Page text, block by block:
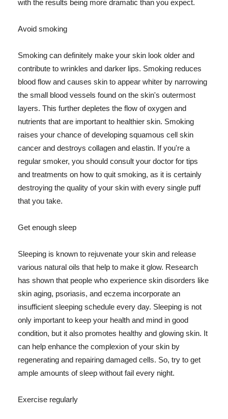
with the results being more dramatic than you expect.
Avoid smoking
Smoking can definitely make your skin look older and
contribute to wrinkles and darker lips. Smoking reduces
blood flow and causes skin to appear whiter by narrowing
the small blood vessels found on the skin's outermost
layers. This further depletes the flow of oxygen and
nutrients that are important to healthier skin. Smoking
raises your chance of developing squamous cell skin
cancer and destroys collagen and elastin. If you're a
regular smoker, you should consult your doctor for tips
and treatments on how to quit smoking, as it is certainly
destroying the quality of your skin with every single puff
that you take.
Get enough sleep
Sleeping is known to rejuvenate your skin and release
various natural oils that help to make it glow. Research
has shown that people who experience skin disorders like
skin aging, psoriasis, and eczema incorporate an
insufficient sleeping schedule every day. Sleeping is not
only important to keep your health and mind in good
condition, but it also promotes healthy and glowing skin. It
can help enhance the complexion of your skin by
regenerating and repairing damaged cells. So, try to get
ample amounts of sleep without fail every night.
Exercise regularly